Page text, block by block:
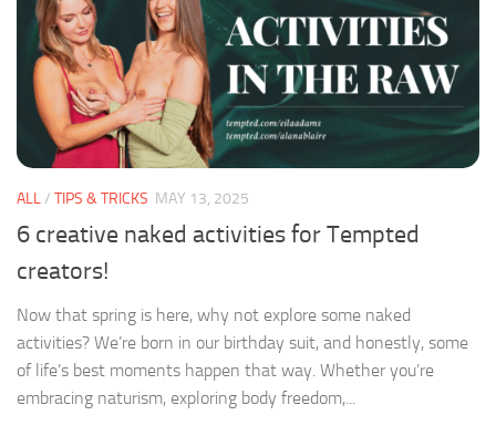
ALL/ TIPS & TRICKS MAY 13, 2025
6 creative naked activities for Tempted
creators!
Now that spring is here, why not explore some naked
activities? We’re born in our birthday suit, and honestly, some
of life’s best moments happen that way. Whether you’re
embracing naturism, exploring body freedom,...